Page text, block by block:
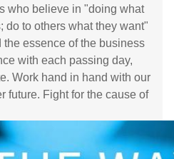
who believe in "doing what
do to others what they want"
essence of the business
with each passing day,
Work hand in hand with our
future. Fight for the cause of